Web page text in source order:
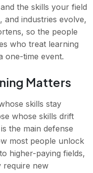
the skills your field
and industries evolve,
so the people
who treat learning
one-time event.
Matters
skills stay
whose skills drift
the main defense
most people unlock
higher-paying fields,
require new